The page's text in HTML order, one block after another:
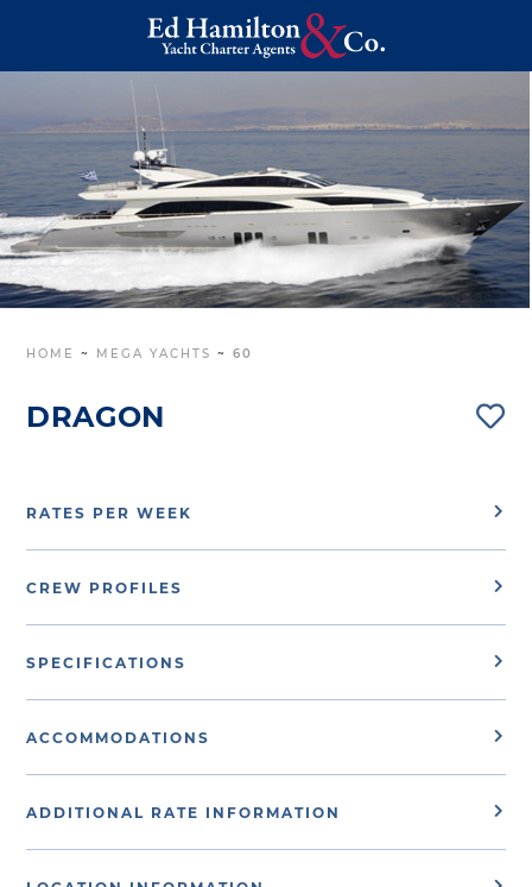
HOME ~ MEGA YACHTS ~60
DRAGON
RATES PER WEEK
CREW PROFILES
SPECIFICATIONS
ACCOMMODATIONS
ADDITIONAL RATE INFORMATION